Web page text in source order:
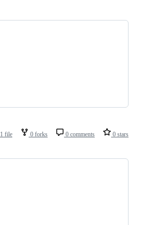
1 file 0 forks 0 comments 0 stars